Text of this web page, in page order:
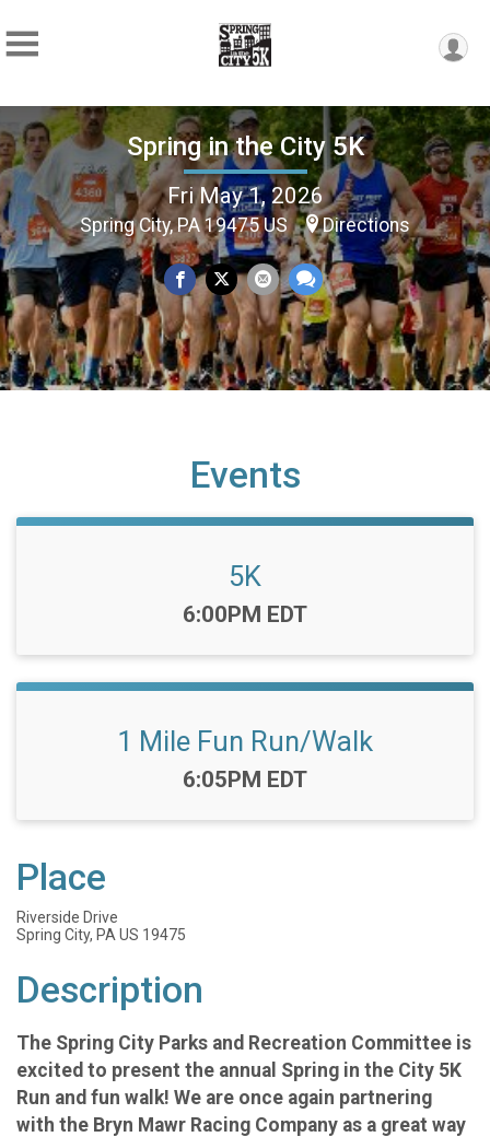
Spring in the City 5K
Fri May 1, 2026
Spring City, PA 19475 US Directions
Events
5K
Time:
6:00PM EDT
1 Mile Fun Run/Walk
Time:
6:05PM EDT
Place
Riverside Drive
Spring City, PA US 19475
Description
The Spring City Parks and Recreation Committee is
excited to present the annual Spring in the City 5K
Run and fun walk! We are once again partnering
with the Bryn Mawr Racing Company as a great way